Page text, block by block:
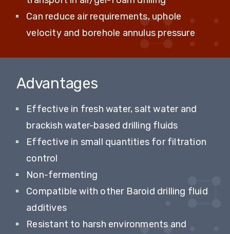
Can reduce air requirements, uphole
velocity and borehole annulus pressure
Advantages
Effective in fresh water, salt water and
brackish water-based drilling fluids
Effective in small quantities for filtration
control
Non-fermenting
Compatible with other Baroid drilling fluid
additives
Resistant to harsh environments and